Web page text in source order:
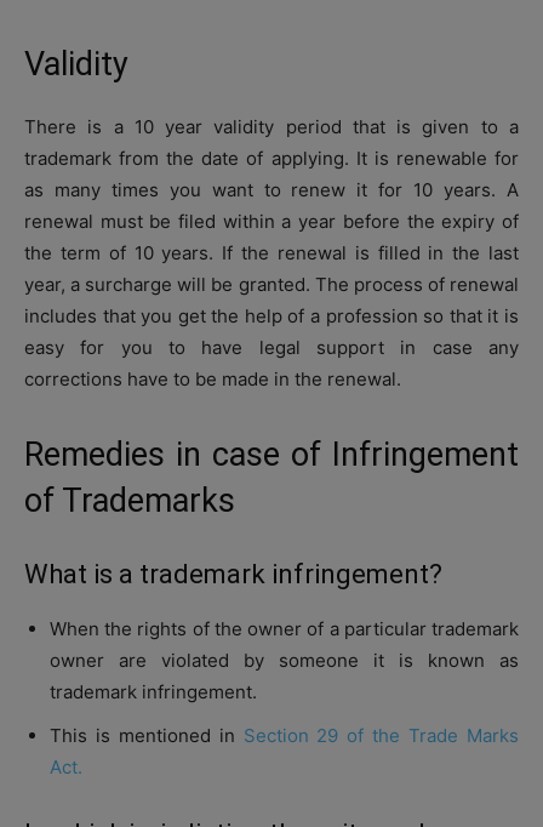
Validity
There is a 10 year validity period that is given to a
trademark from the date of applying. It is renewable for
as many times you want to renew it for 10 years. A
renewal must be filed within a year before the expiry of
the term of 10 years. If the renewal is filled in the last
year, a surcharge will be granted. The process of renewal
includes that you get the help of a profession so that it is
easy for you to have legal support in case any
corrections have to be made in the renewal.
Remedies in case of Infringement
of Trademarks
What is a trademark infringement?
When the rights of the owner of a particular trademark
owner are violated by someone it is known as
trademark infringement.
This is mentioned in Section 29 of the Trade Marks
Act.